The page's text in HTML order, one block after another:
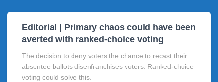
Editorial | Primary chaos could have been
averted with ranked-choice voting
The decision to deny voters the chance to recast their
absentee ballots disenfranchises voters. Ranked-choice
voting could solve this.